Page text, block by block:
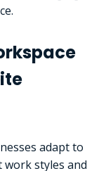
adapt to
styles and